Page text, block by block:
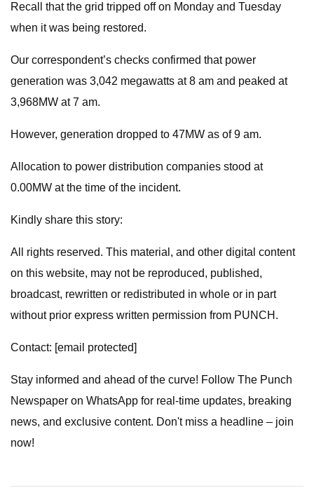
Recall that the grid tripped off on Monday and Tuesday
when it was being restored.
Our correspondent’s checks confirmed that power
generation was 3,042 megawatts at 8 am and peaked at
3,968MW at 7 am.
However, generation dropped to 47MW as of 9 am.
Allocation to power distribution companies stood at
0.00MW at the time of the incident.
Kindly share this story:
All rights reserved. This material, and other digital content
on this website, may not be reproduced, published,
broadcast, rewritten or redistributed in whole or in part
without prior express written permission from PUNCH.
Contact: [email protected]
Stay informed and ahead of the curve! Follow The Punch
Newspaper on WhatsApp for real-time updates, breaking
news, and exclusive content. Don't miss a headline – join
now!